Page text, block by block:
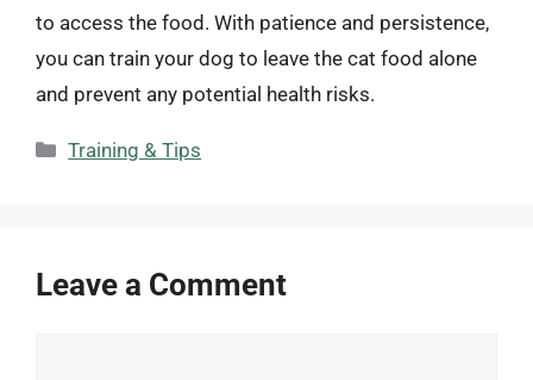
to access the food. With patience and persistence,
you can train your dog to leave the cat food alone
and prevent any potential health risks.
Categories
Training & Tips
Leave a Comment